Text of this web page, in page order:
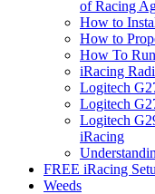
of Racing
How to
How to
How To
iRacing
Logitech
Logitech
Logitech
iRacing
FREE iRacing
Weeds